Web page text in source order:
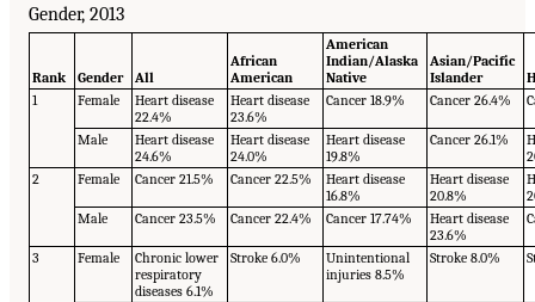
Gender, 2013
Rank Gender All
African
American
American
Indian/Alaska
Native
Asian/Pacific
Islander
1
Female
Heart disease
22.4%
Heart disease
23.6%
Cancer 18.9% Cancer 26.4%
Male
Heart disease
24.6%
Heart disease
24.0%
Heart disease
19.8%
Cancer 26.1%
2
Female Cancer 21.5% Cancer 22.5%
Heart disease
16.8%
Heart disease
20.8%
Male
Cancer 23.5% Cancer 22.4% Cancer 17.74%
Heart disease
23.6%
3 Female
Chronic lower
respiratory
diseases 6.1%
Stroke 6.0%
Unintentional
injuries 8.5%
Stroke 8.0%